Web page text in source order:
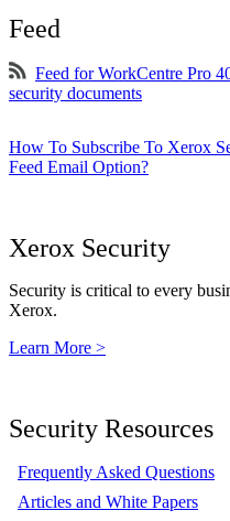
Feed
Feed for WorkCentre Pro
security documents
How To Subscribe To Xerox
Feed Email Option?
Xerox Security
Security is critical to every
Xerox.
Learn More >
Security Resources
Frequently Asked Questions
Articles and White Papers